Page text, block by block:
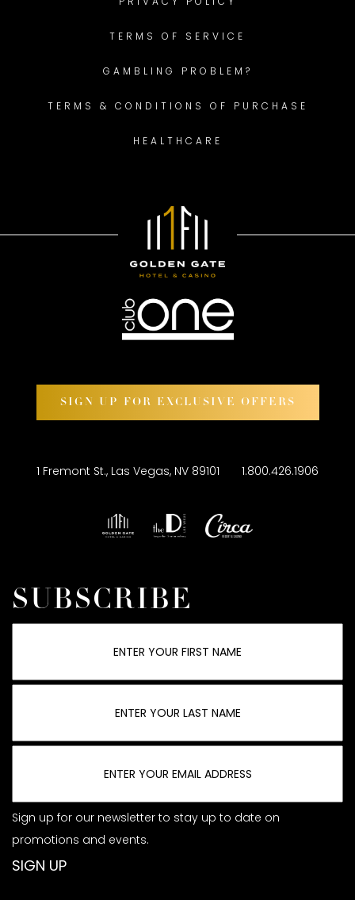
TERMS OF SERVICE
GAMBLING PROBLEM?
TERMS & CONDITIONS OF PURCHASE
HEALTHCARE
SIGN UP FOR EXCLUSIVE OFFERS
1 Fremont St., Las Vegas, NV 89101 1.800.426.1906
SUBSCRIBE
Sign up for our newsletter to stay up to date on
promotions and events.